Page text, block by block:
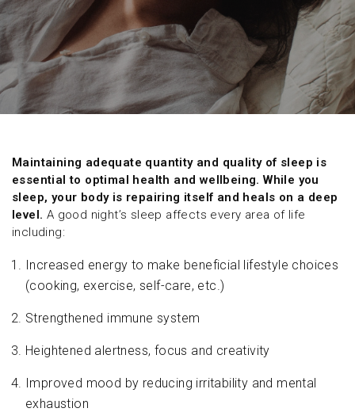
Maintaining adequate quantity and quality of sleep is
essential to optimal health and wellbeing. While you
sleep, your body is repairing itself and heals on a deep
level. A good night’s sleep affects every area of life
including:
Increased energy to make beneficial lifestyle choices
(cooking, exercise, self-care, etc.)
Strengthened immune system
Heightened alertness, focus and creativity
Improved mood by reducing irritability and mental
exhaustion